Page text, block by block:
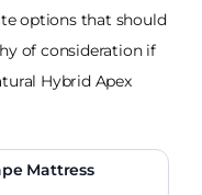
options that should
of consideration if
Hybrid Apex
Mattress